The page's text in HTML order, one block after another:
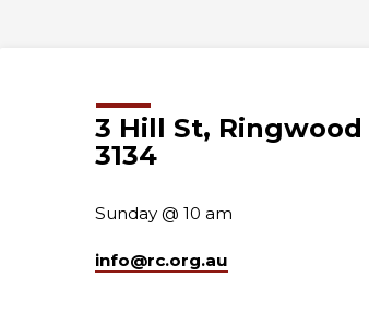
3 Hill St, Ringwood
3134
Sunday @ 10 am
info​@rc.org.au